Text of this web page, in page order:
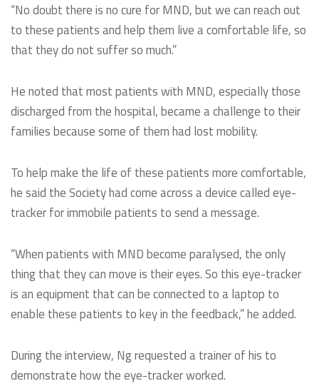
“No doubt there is no cure for MND, but we can reach out
to these patients and help them live a comfortable life, so
that they do not suffer so much.”
He noted that most patients with MND, especially those
discharged from the hospital, became a challenge to their
families because some of them had lost mobility.
To help make the life of these patients more comfortable,
he said the Society had come across a device called eye-
tracker for immobile patients to send a message.
“When patients with MND become paralysed, the only
thing that they can move is their eyes. So this eye-tracker
is an equipment that can be connected to a laptop to
enable these patients to key in the feedback,” he added.
During the interview, Ng requested a trainer of his to
demonstrate how the eye-tracker worked.